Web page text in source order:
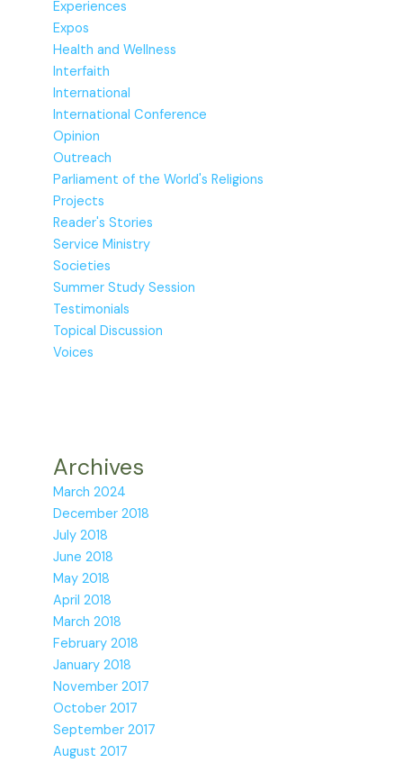
Experiences
Expos
Health and Wellness
Interfaith
International
International Conference
Opinion
Outreach
Parliament of the World's Religions
Projects
Reader's Stories
Service Ministry
Societies
Summer Study Session
Testimonials
Topical Discussion
Voices
Archives
March 2024
December 2018
July 2018
June 2018
May 2018
April 2018
March 2018
February 2018
January 2018
November 2017
October 2017
September 2017
August 2017